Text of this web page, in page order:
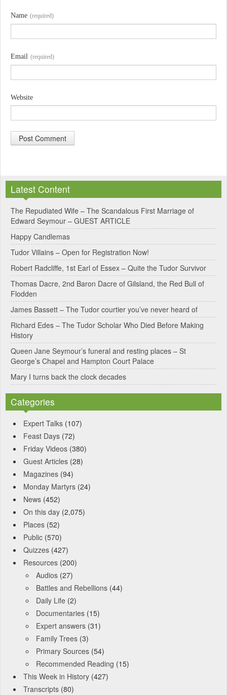
Name (required)
Email (required)
Website
t
e
r
n
a
t
i
v
e
:
Latest Content
The Repudiated Wife – The Scandalous First Marriage of
Edward Seymour – GUEST ARTICLE
Happy Candlemas
Tudor Villains – Open for Registration Now!
Robert Radcliffe, 1st Earl of Essex – Quite the Tudor Survivor
Thomas Dacre, 2nd Baron Dacre of Gilsland, the Red Bull of
Flodden
James Bassett – The Tudor courtier you’ve never heard of
Richard Edes – The Tudor Scholar Who Died Before Making
History
Queen Jane Seymour’s funeral and resting places – St
George’s Chapel and Hampton Court Palace
Mary I turns back the clock decades
Categories
Expert Talks (107)
Feast Days (72)
Friday Videos (380)
Guest Articles (28)
Magazines (94)
Monday Martyrs (24)
News (452)
On this day (2,075)
Places (52)
Public (570)
Quizzes (427)
Resources (200)
Audios (27)
Battles and Rebellions (44)
Daily Life (2)
Documentaries (15)
Expert answers (31)
Family Trees (3)
Primary Sources (54)
Recommended Reading (15)
This Week in History (427)
Transcripts (80)